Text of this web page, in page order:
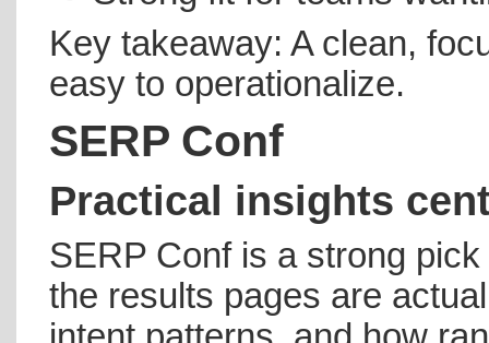
Key takeaway: A clean,
easy to operationalize.
SERP Conf
Practical insights
SERP Conf is a strong
the results pages are